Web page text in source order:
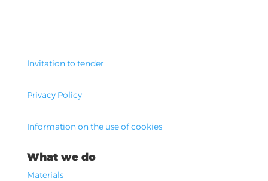
Invitation to tender
Privacy Policy
Information on the use of cookies
What we do
Materials